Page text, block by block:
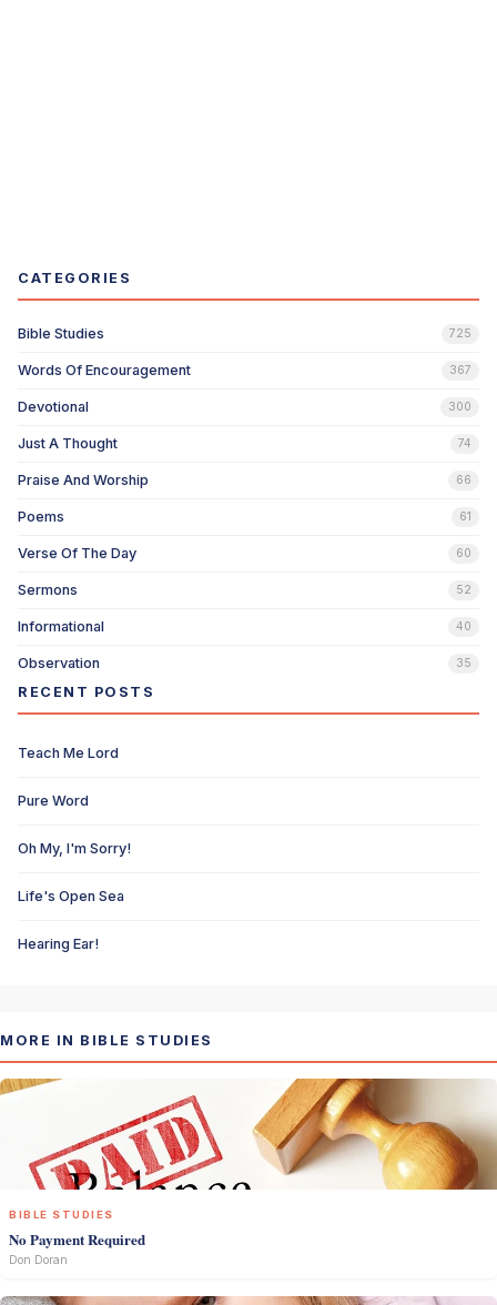
CATEGORIES
Bible Studies 725
Words Of Encouragement 367
Devotional 300
Just A Thought 74
Praise And Worship 66
Poems 61
Verse Of The Day 60
Sermons 52
Informational 40
Observation 35
RECENT POSTS
Teach Me Lord
Pure Word
Oh My, I'm Sorry!
Life's Open Sea
Hearing Ear!
MORE IN BIBLE STUDIES
BIBLE STUDIES
No Payment Required
Don Doran